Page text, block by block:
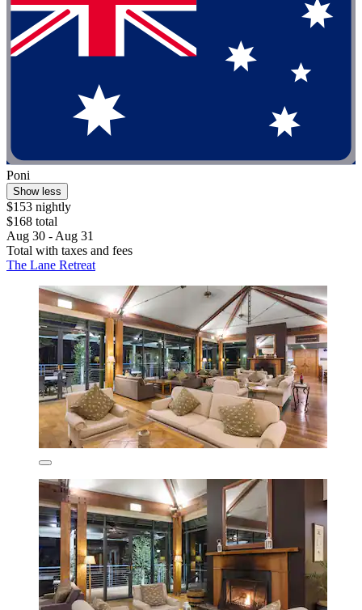
Poni
Show less
$153 nightly
$168 total
Aug 30 - Aug 31
Total with taxes and fees
The Lane Retreat